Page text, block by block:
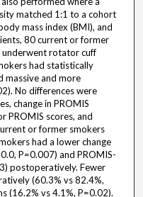
matched 1:1 to a cohort
mass index (BMI), and
80 current or former
underwent rotator cuff
had statistically
massive and more
No differences were
change in PROMIS
PROMIS scores, and
or former smokers
had a lower change
P=0.007) and PROMIS-
postoperatively. Fewer
(60.3% vs 82.4%,
(16.2% vs 4.1%, P=0.02).